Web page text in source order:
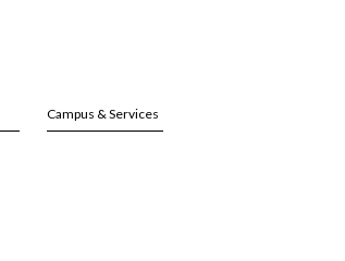
Campus & Services